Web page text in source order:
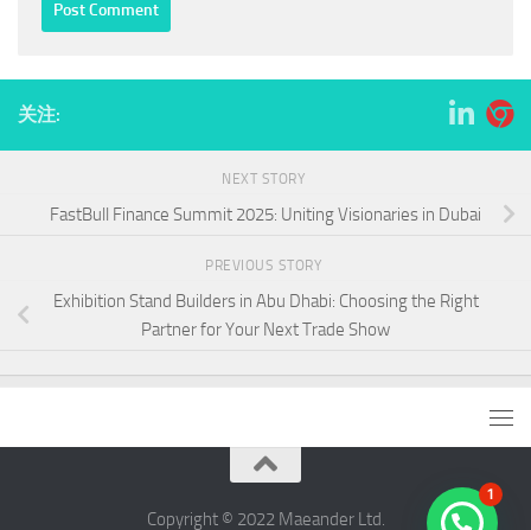
关注:
NEXT STORY
FastBull Finance Summit 2025: Uniting Visionaries in Dubai
PREVIOUS STORY
Exhibition Stand Builders in Abu Dhabi: Choosing the Right
Partner for Your Next Trade Show
Copyright © 2022 ​Maeander Ltd.
1